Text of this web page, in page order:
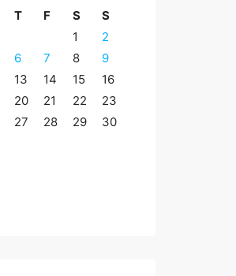
T F S
S
1
2
6 7 8
9
13 14 15
16
20 21 22
23
27 28 29
30